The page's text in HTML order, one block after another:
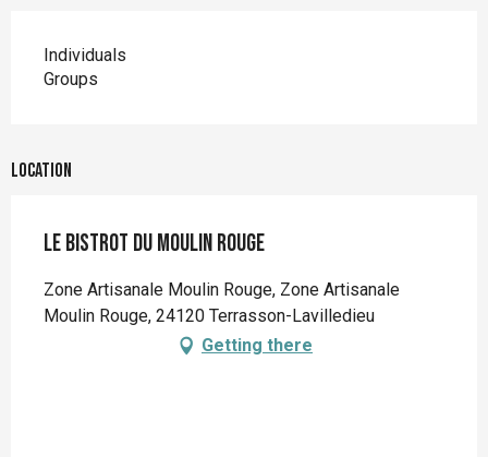
Individuals
Groups
Location
Le Bistrot du Moulin Rouge
Zone Artisanale Moulin Rouge, Zone Artisanale
Moulin Rouge, 24120 Terrasson-Lavilledieu
Getting there